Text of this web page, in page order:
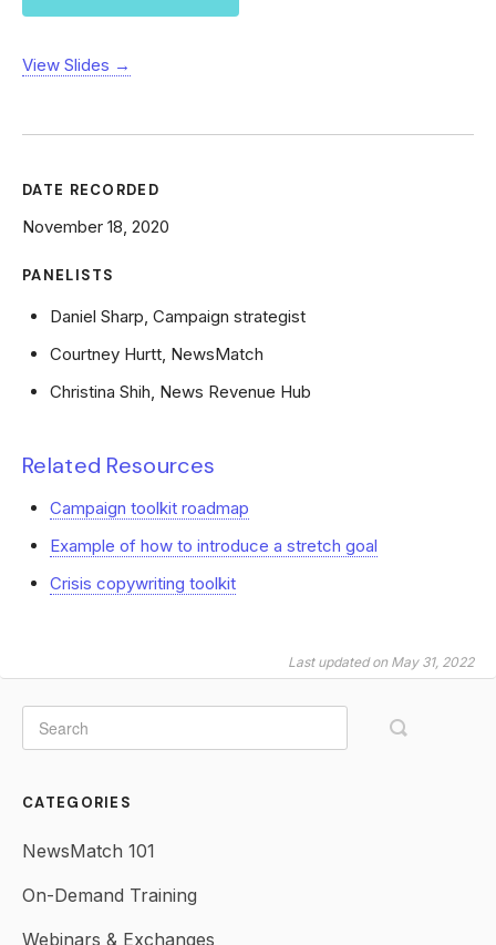
View Slides →
DATE RECORDED
November 18, 2020
PANELISTS
Daniel Sharp, Campaign strategist
Courtney Hurtt, NewsMatch
Christina Shih, News Revenue Hub
Related Resources
Campaign toolkit roadmap
Example of how to introduce a stretch goal
Crisis copywriting toolkit
Last updated on May 31, 2022
CATEGORIES
NewsMatch 101
On-Demand Training
Webinars & Exchanges